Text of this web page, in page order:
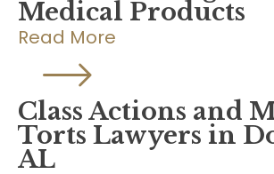
Medical Products
Read More
Class Actions and
Torts Lawyers in
AL